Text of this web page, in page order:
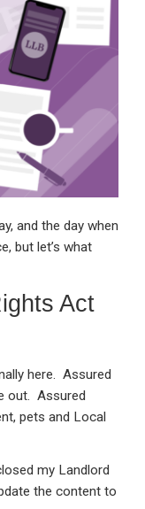
and the day when
but let’s what
Act
here. Assured
out. Assured
pets and Local
my Landlord
the content to